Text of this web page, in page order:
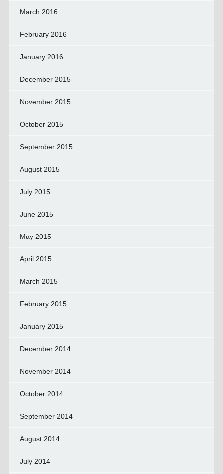
March 2016
February 2016
January 2016
December 2015
November 2015
October 2015
September 2015
August 2015
July 2015
June 2015
May 2015
April 2015
March 2015
February 2015
January 2015
December 2014
November 2014
October 2014
September 2014
August 2014
July 2014